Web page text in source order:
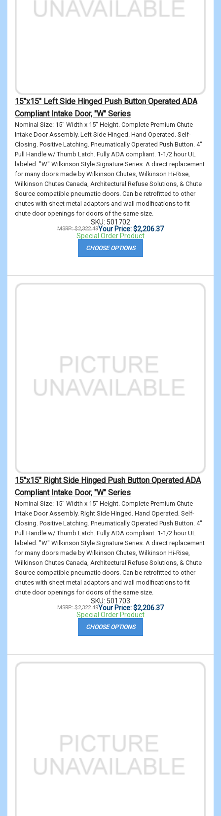
15"x15" Left Side Hinged Push Button Operated ADA
Compliant Intake Door, "W" Series
Nominal Size: 15" Width x 15" Height. Complete Premium Chute
Intake Door Assembly. Left Side Hinged. Hand Operated. Self-
Closing. Positive Latching. Pneumatically Operated Push Button. 4"
Pull Handle w/ Thumb Latch. Fully ADA compliant. 1-1/2 hour UL
labeled. "W" Wilkinson Style Signature Series. A direct replacement
for many doors made by Wilkinson Chutes, Wilkinson Hi-Rise,
Wilkinson Chutes Canada, Architectural Refuse Solutions, & Chute
Source compatible pneumatic doors. Can be retrofitted to other
chutes with sheet metal adaptors and wall modifications to fit
chute door openings for doors of the same size.
SKU: 501702
MSRP: $2,322.49Your Price: $2,206.37
Special Order Product
CHOOSE OPTIONS
15"x15" Right Side Hinged Push Button Operated ADA
Compliant Intake Door, "W" Series
Nominal Size: 15" Width x 15" Height. Complete Premium Chute
Intake Door Assembly. Right Side Hinged. Hand Operated. Self-
Closing. Positive Latching. Pneumatically Operated Push Button. 4"
Pull Handle w/ Thumb Latch. Fully ADA compliant. 1-1/2 hour UL
labeled. "W" Wilkinson Style Signature Series. A direct replacement
for many doors made by Wilkinson Chutes, Wilkinson Hi-Rise,
Wilkinson Chutes Canada, Architectural Refuse Solutions, & Chute
Source compatible pneumatic doors. Can be retrofitted to other
chutes with sheet metal adaptors and wall modifications to fit
chute door openings for doors of the same size.
SKU: 501703
MSRP: $2,322.49Your Price: $2,206.37
Special Order Product
CHOOSE OPTIONS